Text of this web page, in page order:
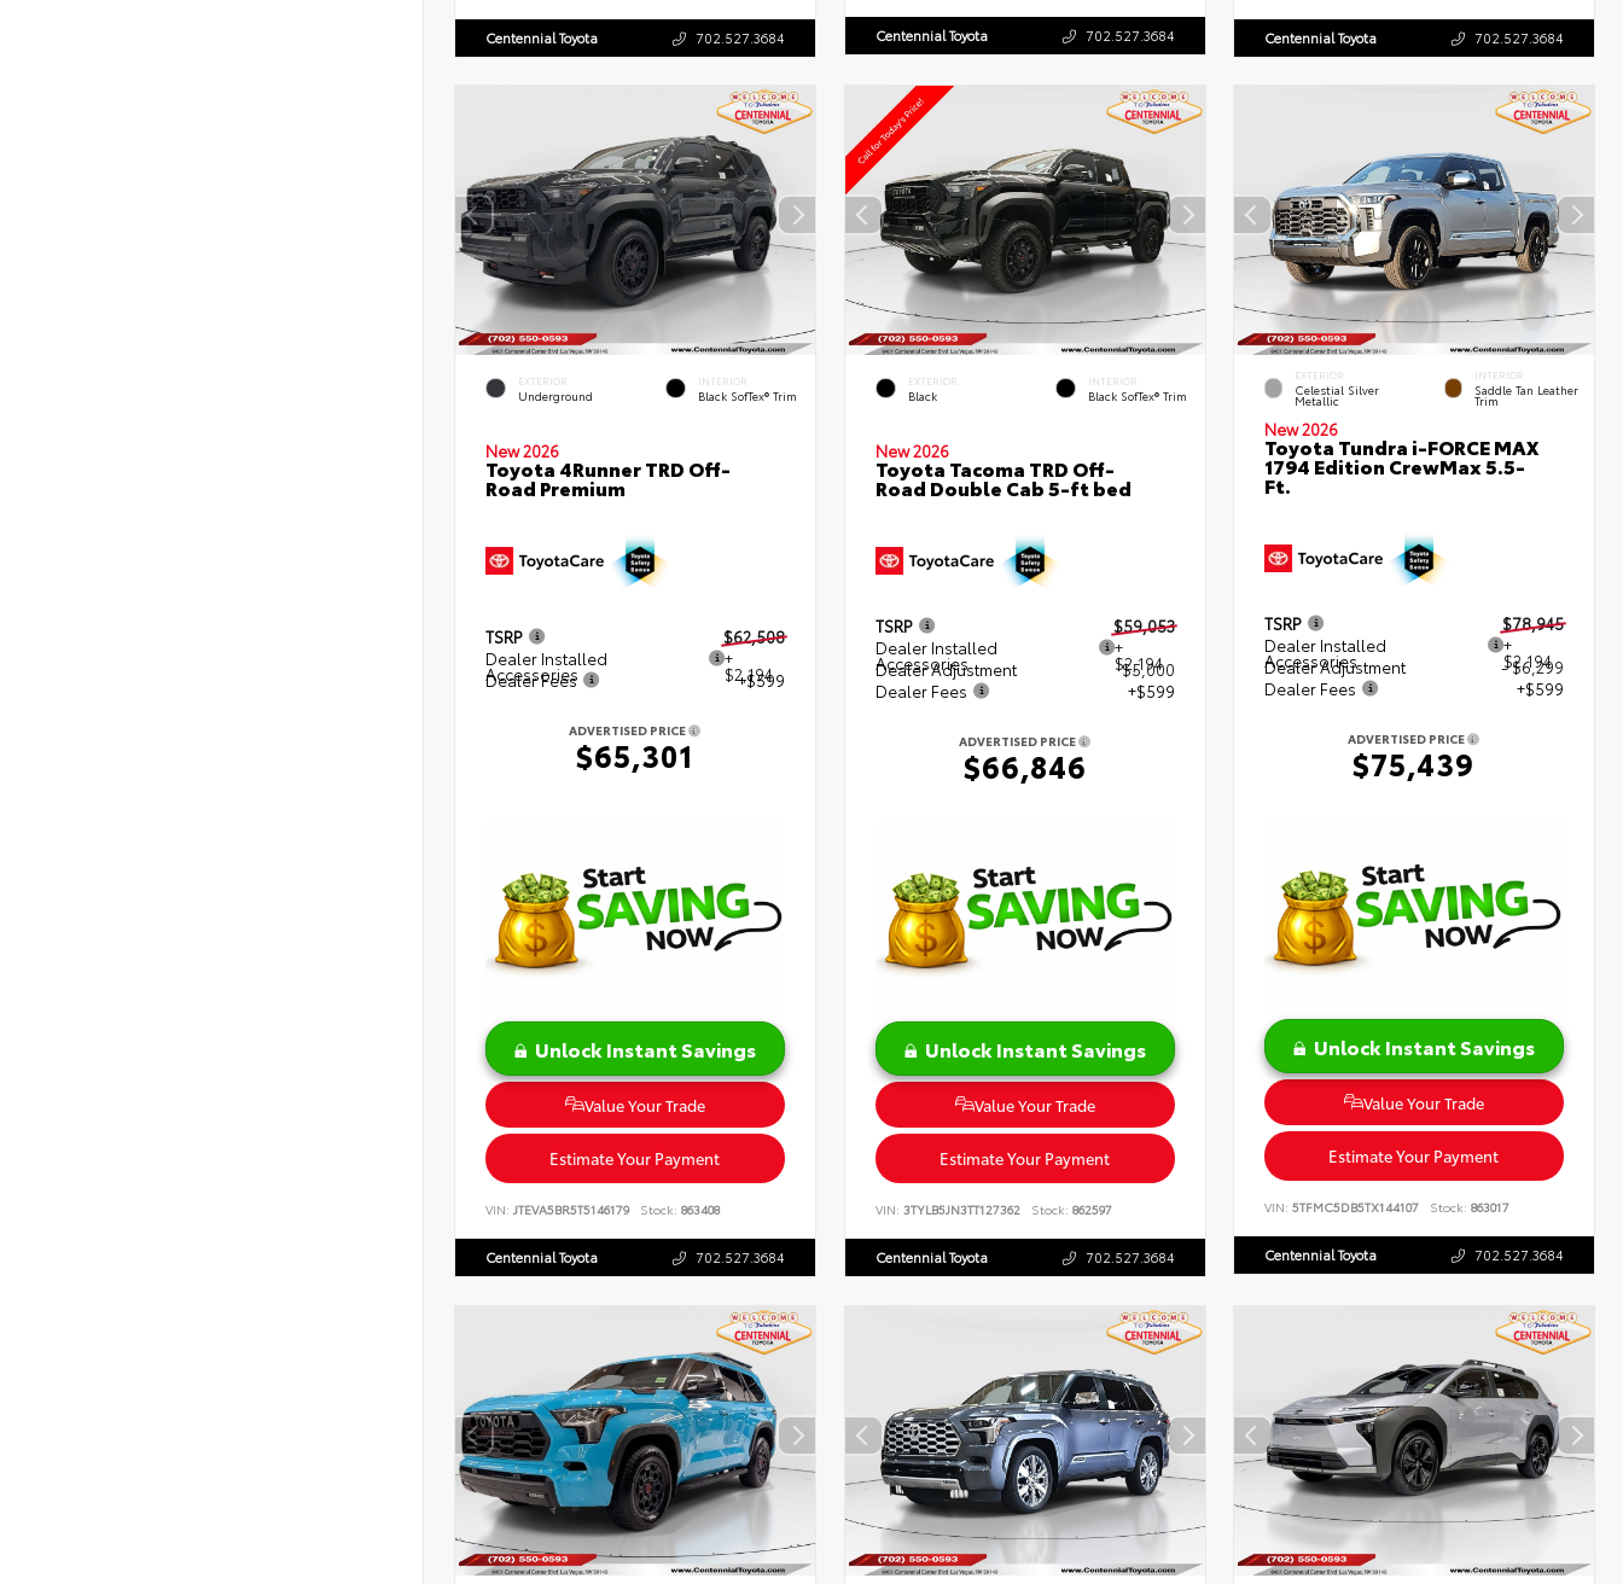
Centennial Toyota 702.527.3684 Centennial Toyota 702.527.3684 Centennial Toyota 702.527.3684
EXTERIOR
Underground
INTERIOR
Black SofTex® Trim
New 2026
Toyota 4Runner TRD Off-
Road Premium
TSRP
$62,508
Dealer Installed
Accessories
+
$2,194
Dealer Fees +$599
ADVERTISED PRICE
$65,301
Unlock Instant Savings
Value Your Trade
Estimate Your Payment
VIN: JTEVA5BR5T5146179 Stock: 863408
Centennial Toyota 702.527.3684
EXTERIOR
Black
INTERIOR
Black SofTex® Trim
New 2026
Toyota Tacoma TRD Off-
Road Double Cab 5-ft bed
TSRP
$59,053
Dealer Installed
Accessories
+
$2,194
Dealer Adjustment
$5,000
Dealer Fees
+$599
ADVERTISED PRICE
$66,846
Unlock Instant Savings
Value Your Trade
Estimate Your Payment
VIN: 3TYLB5JN3TT127362 Stock: 862597
Centennial Toyota 702.527.3684
EXTERIOR
Celestial Silver
Metallic
INTERIOR
Saddle Tan Leather
Trim
New 2026
Toyota Tundra i-FORCE MAX
1794 Edition CrewMax 5.5-
Ft.
TSRP
$78,945
Dealer Installed
Accessories
+
$2,194
Dealer Adjustment
- $6,299
Dealer Fees
+$599
ADVERTISED PRICE
$75,439
Unlock Instant Savings
Value Your Trade
Estimate Your Payment
VIN:5TFMC5DB5TX144107 Stock: 863017
Centennial Toyota 702.527.3684